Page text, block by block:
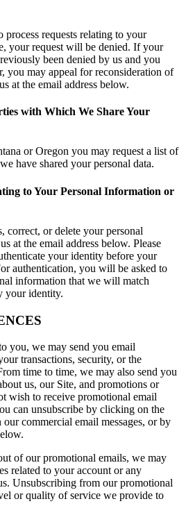
process requests relating to your
your request will be denied. If your
been denied by us and you
you may appeal for reconsideration of
at the email address below.
with Which We Share Your
or Oregon you may request a list of
have shared your personal data.
to Your Personal Information or
correct, or delete your personal
at the email address below. Please
your identity before your
authentication, you will be asked to
information that we will match
your identity.
you, we may send you email
transactions, security, or the
time to time, we may also send you
us, our Site, and promotions or
wish to receive promotional email
can unsubscribe by clicking on the
commercial email messages, or by
of our promotional emails, we may
related to your account or any
Unsubscribing from our promotional
or quality of service we provide to